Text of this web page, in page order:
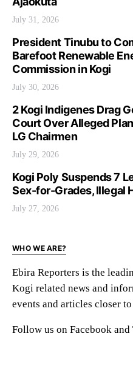
July 31, 2026
President Tinubu to
Barefoot Renewable
Commission in Kogi
July 30, 2026
2 Kogi Indigenes Drag
Court Over Alleged
LG Chairmen
July 29, 2026
Kogi Poly Suspends 7
Sex-for-Grades, Illegal
July 27, 2026
WHO WE ARE?
Ebira Reporters is the
Kogi related news and
events and articles closer
Follow us on Facebook